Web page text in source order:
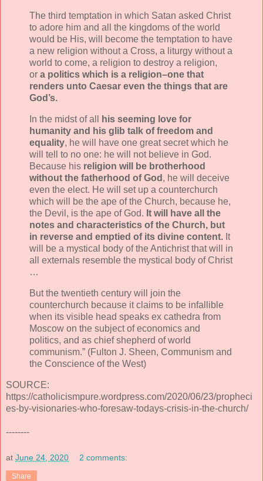
The third temptation in which Satan asked Christ
to adore him and all the kingdoms of the world
would be His, will become the temptation to have
a new religion without a Cross, a liturgy without a
world to come, a religion to destroy a religion,
or a politics which is a religion–one that
renders unto Caesar even the things that are
God’s.
In the midst of all
his seeming love for
humanity and his glib talk of freedom and
equality, he will have one great secret which he
will tell to no one: he will not believe in God.
Because his religion will be brotherhood
without the fatherhood of God , he will deceive
even the elect. He will set up a counterchurch
which will be the ape of the Church, because he,
the Devil, is the ape of God. It will have all the
notes and characteristics of the Church, but
in reverse and emptied of its divine content. It
will be a mystical body of the Antichrist that will in
all externals resemble the mystical body of Christ
…
But the twentieth century will join the
counterchurch because it claims to be infallible
when its visible head speaks ex cathedra from
Moscow on the subject of economics and
politics, and as chief shepherd of world
communism.” (Fulton J. Sheen, Communism and
the Conscience of the West)
SOURCE:
https://catholicismpure.wordpress.com/2020/06/23/propheci
es-by-visionaries-who-foresaw-todays-crisis-in-the-church/
--------
at June 24, 2020 2 comments:
Share